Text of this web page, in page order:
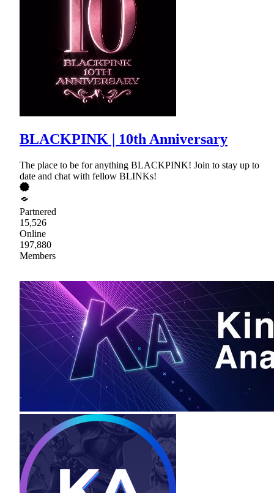
BLACKPINK | 10th Anniversary
The place to be for anything BLACKPINK! Join to stay up to
date and chat with fellow BLINKs!
Partnered
15,526
Online
197,880
Members